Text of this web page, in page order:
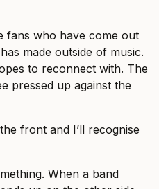
fans who have come out
made outside of music.
to reconnect with. The
pressed up against the
front and I’ll recognise
When a band